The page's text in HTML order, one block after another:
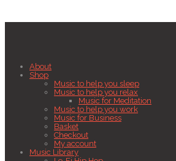
About
Shop
Music to help you sleep
Music to help you relax
Music for Meditation
Music to help you work
Music for Business
Basket
Checkout
My account
Music Library